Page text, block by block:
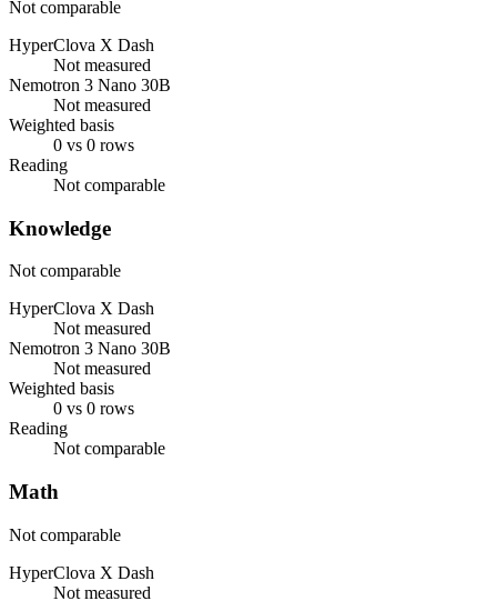
Not comparable
HyperClova X Dash
Not measured
Nemotron 3 Nano 30B
Not measured
Weighted basis
0 vs 0 rows
Reading
Not comparable
Knowledge
Not comparable
HyperClova X Dash
Not measured
Nemotron 3 Nano 30B
Not measured
Weighted basis
0 vs 0 rows
Reading
Not comparable
Math
Not comparable
HyperClova X Dash
Not measured